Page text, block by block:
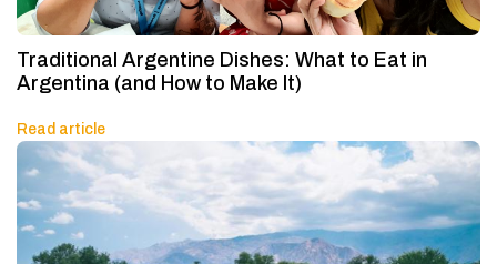
Traditional Argentine Dishes: What to Eat in
Argentina (and How to Make It)
Read article